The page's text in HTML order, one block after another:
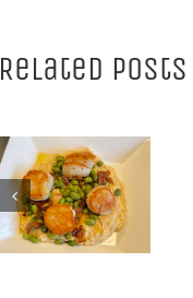
Related Posts
Cassoulet: A
perfect
pairing for
winter
weather and